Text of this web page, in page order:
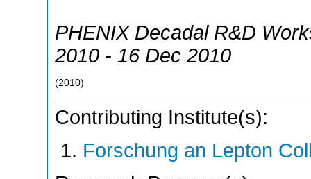
PHENIX Decadal R&D
2010 - 16 Dec 2010
(2010)
Contributing Institute(s):
Forschung an Lepton